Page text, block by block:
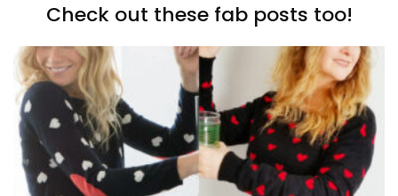
Check out these fab posts too!